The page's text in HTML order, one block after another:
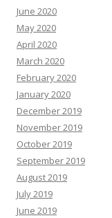
June 2020
May 2020
April 2020
March 2020
February 2020
January 2020
December 2019
November 2019
October 2019
September 2019
August 2019
July 2019
June 2019